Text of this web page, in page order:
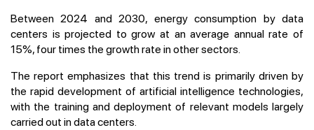
Between 2024 and 2030, energy consumption by data
centers is projected to grow at an average annual rate of
15%, four times the growth rate in other sectors.
The report emphasizes that this trend is primarily driven by
the rapid development of artificial intelligence technologies,
with the training and deployment of relevant models largely
carried out in data centers.